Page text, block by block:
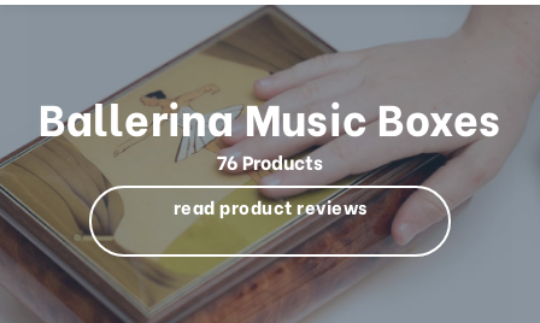
Ballerina Music Boxes
76 Products
read product reviews